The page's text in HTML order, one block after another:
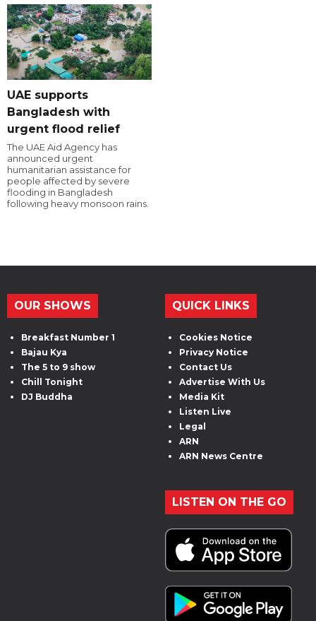
UAE supports
Bangladesh with
urgent flood relief
The UAE Aid Agency has
announced urgent
humanitarian assistance for
people affected by severe
flooding in Bangladesh
following heavy monsoon rains.
OUR SHOWS
Breakfast Number 1
Bajau Kya
The 5 to 9 show
Chill Tonight
DJ Buddha
QUICK LINKS
Cookies Notice
Privacy Notice
Contact Us
Advertise With Us
Media Kit
Listen Live
Legal
ARN
ARN News Centre
LISTEN ON THE GO